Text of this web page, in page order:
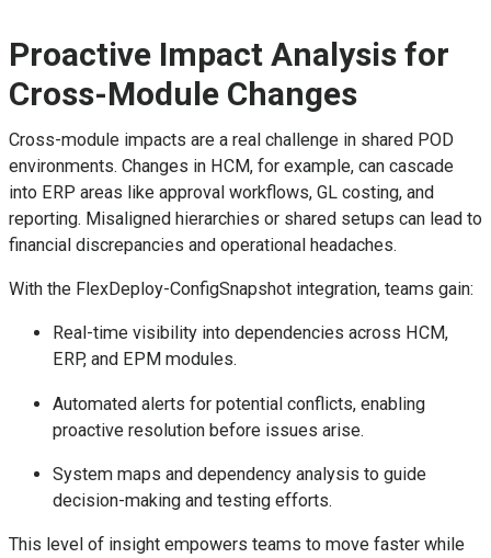
Proactive Impact Analysis for
Cross-Module Changes
Cross-module impacts are a real challenge in shared POD
environments. Changes in HCM, for example, can cascade
into ERP areas like approval workflows, GL costing, and
reporting. Misaligned hierarchies or shared setups can lead to
financial discrepancies and operational headaches.
With the FlexDeploy-ConfigSnapshot integration, teams gain:
Real-time visibility into dependencies across HCM,
ERP, and EPM modules.
Automated alerts for potential conflicts, enabling
proactive resolution before issues arise.
System maps and dependency analysis to guide
decision-making and testing efforts.
This level of insight empowers teams to move faster while